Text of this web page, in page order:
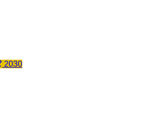
2030